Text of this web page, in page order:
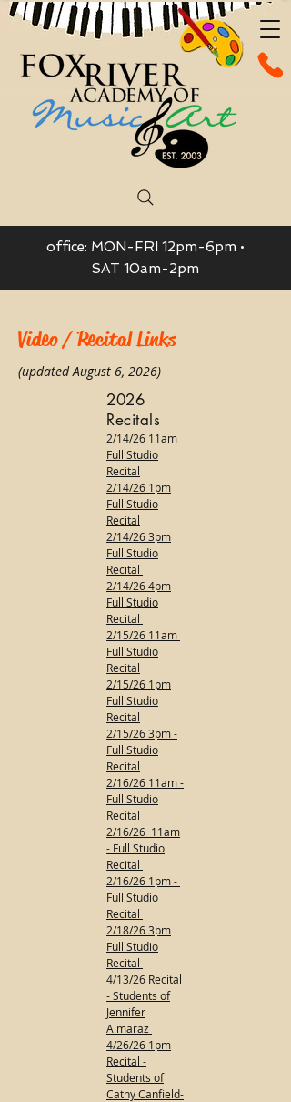
office: MON-FRI 12pm-6pm •
SAT 10am-2pm
Video / Recital Links
(updated August 6, 2026)
2026
Recitals
2/14/26 11am
Full Studio
Recital
2/14/26 1pm
Full Studio
Recital
2/14/26 3pm
Full Studio
Recital
2/14/26 4pm
Full Studio
Recital
2/15/26 11am
Full Studio
Recital
2/15/26 1pm
Full Studio
Recital
2/15/26 3pm -
Full Studio
Recital
2/16/26 11am -
Full Studio
Recital
2/16/26 11am
- Full Studio
Recital
2/16/26 1pm -
Full Studio
Recital
2/18/26 3pm
Full Studio
Recital
4/13/26 Recital
- Students of
Jennifer
Almaraz
4/26/26 1pm
Recital -
Students of
Cathy Canfield-